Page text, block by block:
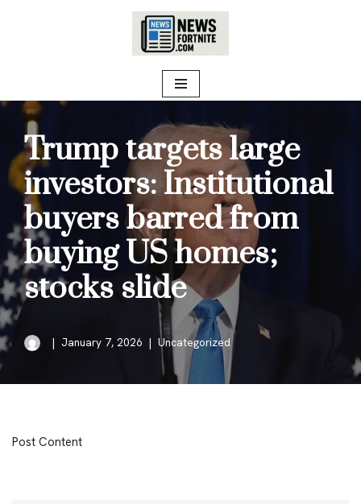
Trump targets large
investors: Institutional
buyers barred from
buying US homes;
stocks slide
January 7, 2026 Uncategorized
Post Content